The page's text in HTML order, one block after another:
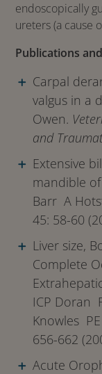
endoscopically
ureters (a cause
Publications
Carpal
valgus in a
Owen.
and
Extensive
mandible
Barr A
45: 58-60
Liver size,
Complete
ICP Doran
Knowles
656-662
Acute